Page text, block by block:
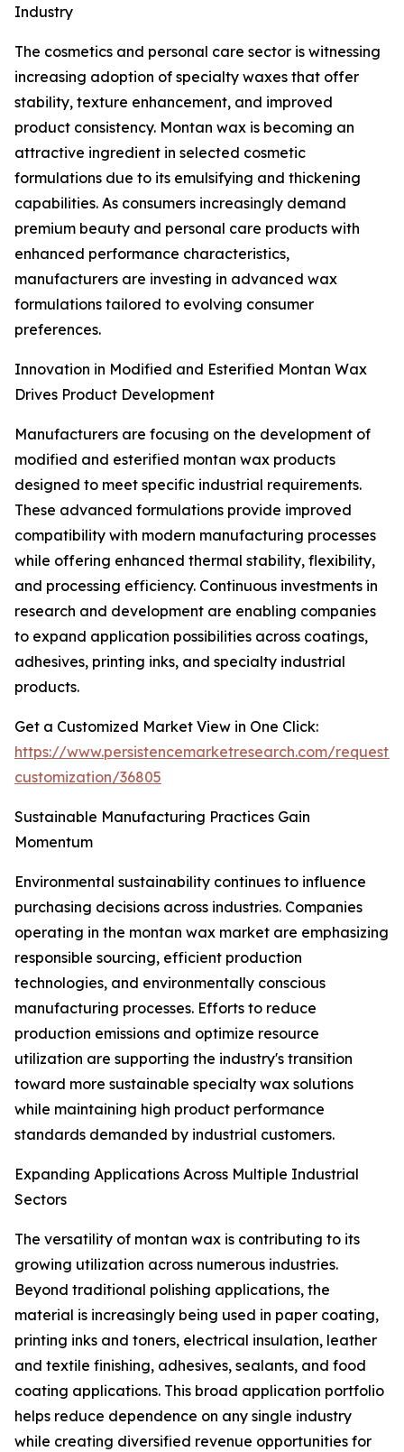
Industry
The cosmetics and personal care sector is witnessing
increasing adoption of specialty waxes that offer
stability, texture enhancement, and improved
product consistency. Montan wax is becoming an
attractive ingredient in selected cosmetic
formulations due to its emulsifying and thickening
capabilities. As consumers increasingly demand
premium beauty and personal care products with
enhanced performance characteristics,
manufacturers are investing in advanced wax
formulations tailored to evolving consumer
preferences.
Innovation in Modified and Esterified Montan Wax
Drives Product Development
Manufacturers are focusing on the development of
modified and esterified montan wax products
designed to meet specific industrial requirements.
These advanced formulations provide improved
compatibility with modern manufacturing processes
while offering enhanced thermal stability, flexibility,
and processing efficiency. Continuous investments in
research and development are enabling companies
to expand application possibilities across coatings,
adhesives, printing inks, and specialty industrial
products.
Get a Customized Market View in One Click:
https://www.persistencemarketresearch.com/request-
customization/36805
Sustainable Manufacturing Practices Gain
Momentum
Environmental sustainability continues to influence
purchasing decisions across industries. Companies
operating in the montan wax market are emphasizing
responsible sourcing, efficient production
technologies, and environmentally conscious
manufacturing processes. Efforts to reduce
production emissions and optimize resource
utilization are supporting the industry's transition
toward more sustainable specialty wax solutions
while maintaining high product performance
standards demanded by industrial customers.
Expanding Applications Across Multiple Industrial
Sectors
The versatility of montan wax is contributing to its
growing utilization across numerous industries.
Beyond traditional polishing applications, the
material is increasingly being used in paper coating,
printing inks and toners, electrical insulation, leather
and textile finishing, adhesives, sealants, and food
coating applications. This broad application portfolio
helps reduce dependence on any single industry
while creating diversified revenue opportunities for